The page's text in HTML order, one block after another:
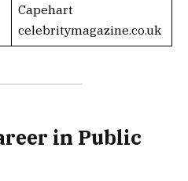
Capehart
celebritymagazine.co.uk
in Public